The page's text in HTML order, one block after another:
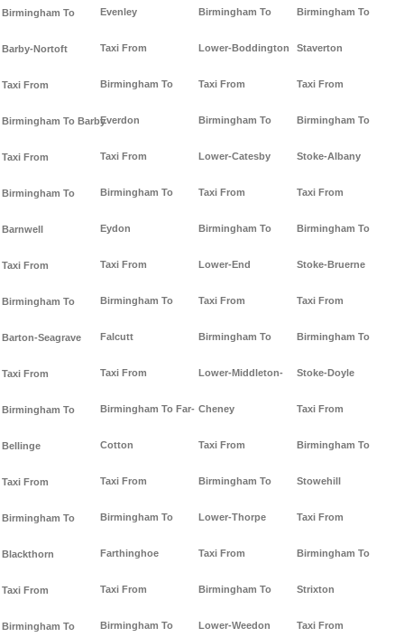
Birmingham To
Barby-Nortoft
Taxi From
Birmingham To Barby
Taxi From
Birmingham To
Barnwell
Taxi From
Birmingham To
Barton-Seagrave
Taxi From
Birmingham To
Bellinge
Taxi From
Birmingham To
Blackthorn
Taxi From
Birmingham To
Evenley
Taxi From
Birmingham To
Everdon
Taxi From
Birmingham To
Eydon
Taxi From
Birmingham To
Falcutt
Taxi From
Birmingham To Far-
Cotton
Taxi From
Birmingham To
Farthinghoe
Taxi From
Birmingham To
Birmingham To
Lower-Boddington
Taxi From
Birmingham To
Lower-Catesby
Taxi From
Birmingham To
Lower-End
Taxi From
Birmingham To
Lower-Middleton-
Cheney
Taxi From
Birmingham To
Lower-Thorpe
Taxi From
Birmingham To
Lower-Weedon
Birmingham To
Staverton
Taxi From
Birmingham To
Stoke-Albany
Taxi From
Birmingham To
Stoke-Bruerne
Taxi From
Birmingham To
Stoke-Doyle
Taxi From
Birmingham To
Stowehill
Taxi From
Birmingham To
Strixton
Taxi From